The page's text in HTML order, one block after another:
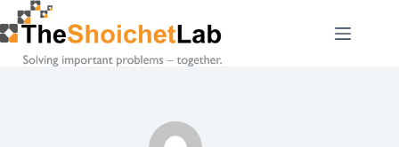
Skip
to
content